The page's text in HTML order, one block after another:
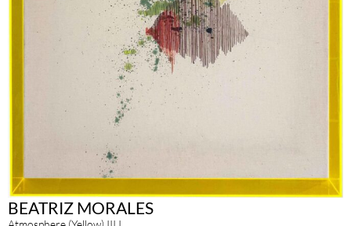
BEATRIZ MORALES